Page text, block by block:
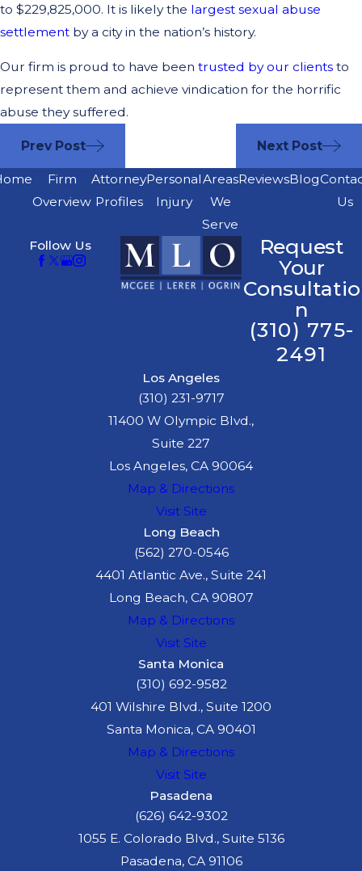
to $229,825,000. It is likely the largest sexual abuse
settlement by a city in the nation’s history.
Our firm is proud to have been trusted by our clients to
represent them and achieve vindication for the horrific
abuse they suffered.
Prev Post Next Post
Firm
Overview
Attorney
Profiles
Personal
Injury
Areas
We
Serve
ReviewsBlog
Us
Follow Us
Request
Your
Consultatio
n
(310) 775-
2491
Los Angeles
(310) 231-9717
11400 W Olympic Blvd.,
Suite 227
Los Angeles, CA 90064
Map & Directions
Visit Site
Long Beach
(562) 270-0546
4401 Atlantic Ave., Suite 241
Long Beach, CA 90807
Map & Directions
Visit Site
Santa Monica
(310) 692-9582
401 Wilshire Blvd., Suite 1200
Santa Monica, CA 90401
Map & Directions
Visit Site
Pasadena
(626) 642-9302
1055 E. Colorado Blvd., Suite 5136
Pasadena, CA 91106